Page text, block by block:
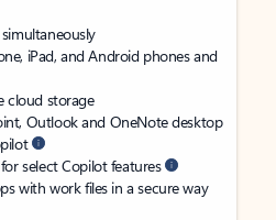
iPad, and Android phones and
cloud storage
Outlook and OneNote desktop
select Copilot features
with work files in a secure way